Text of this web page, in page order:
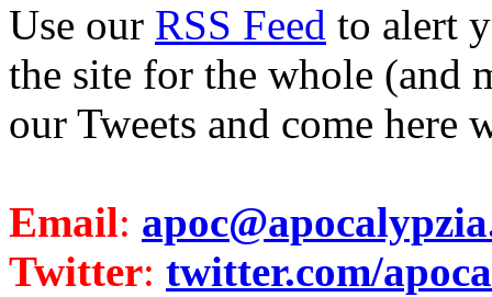
Use our RSS Feed to alert
the site for the whole (and
our Tweets and come here
Email:
Twitter: twitter.com/